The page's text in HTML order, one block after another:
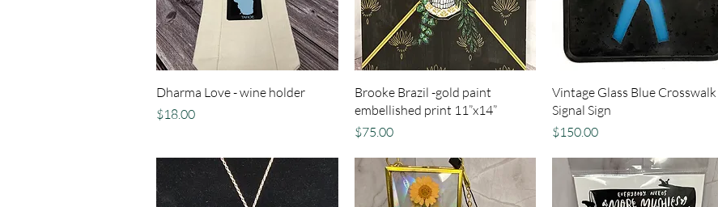
Quick View
Dharma Love - wine holder
Price
$18.00
Quick View
Brooke Brazil -gold paint
embellished print 11”x14”
Price
$75.00
Quick View
Vintage Glass Blue Crosswalk
Signal Sign
Price
$150.00